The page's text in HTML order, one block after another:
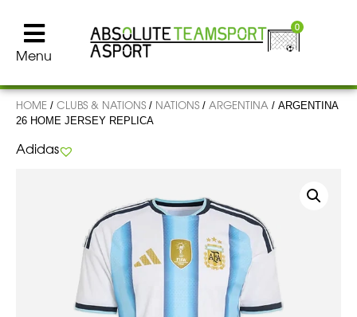
Menu
0
HOME / CLUBS & NATIONS / NATIONS / ARGENTINA / ARGENTINA
26 HOME JERSEY REPLICA
Adidas